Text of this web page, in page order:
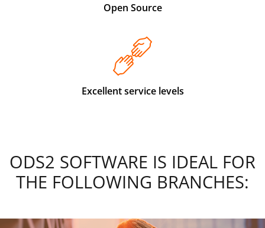
Open Source
Excellent service levels
ODS2 SOFTWARE IS IDEAL FOR
THE FOLLOWING BRANCHES: